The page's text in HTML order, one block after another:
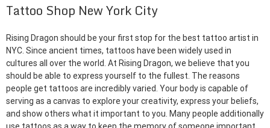
Tattoo Shop New York City
Rising Dragon should be your first stop for the best tattoo artist in
NYC. Since ancient times, tattoos have been widely used in
cultures all over the world. At Rising Dragon, we believe that you
should be able to express yourself to the fullest. The reasons
people get tattoos are incredibly varied. Your body is capable of
serving as a canvas to explore your creativity, express your beliefs,
and show others what it important to you. Many people additionally